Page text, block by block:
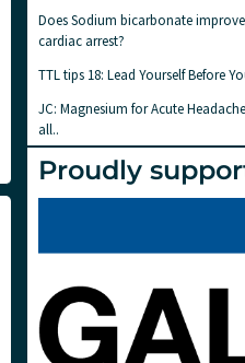
Does Sodium bicarbonate
cardiac arrest?
TTL tips 18: Lead Yourself Before
JC: Magnesium for Acute
all..
Proudly